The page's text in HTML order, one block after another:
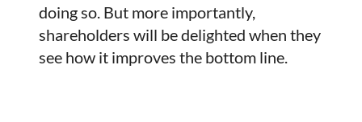
doing so. But more importantly,
shareholders will be delighted when they
see how it improves the bottom line.